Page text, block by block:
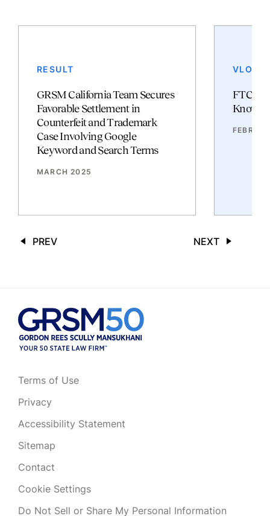
RESULT
GRSM California Team Secures
Favorable Settlement in
Counterfeit and Trademark
Case Involving Google
Keyword and Search Terms
MARCH 2025
VLOG
FTC
Know
PREV NEXT
Terms of Use
Privacy
Accessibility Statement
Sitemap
Contact
Cookie Settings
Do Not Sell or Share My Personal Information